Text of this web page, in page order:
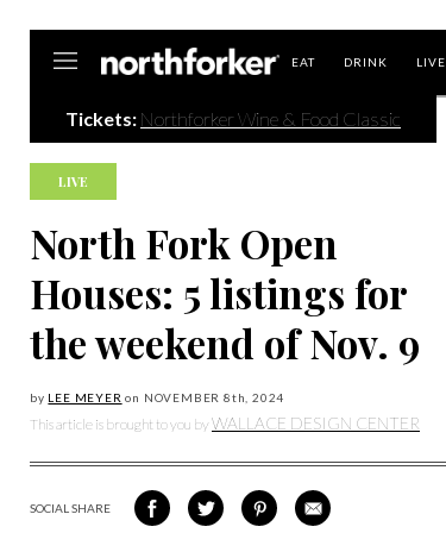
EAT DRINK LIVE
Tickets: Northforker Wine & Food Classic
LIVE
North Fork Open
Houses: 5 listings for
the weekend of Nov. 9
by LEE MEYER on NOVEMBER 8th, 2024
This article is brought to you byWALLACE DESIGN CENTER
SOCIAL SHARE
SHARE
ON
SHARE
ON
SHARE
VIA
SHARE
VIA